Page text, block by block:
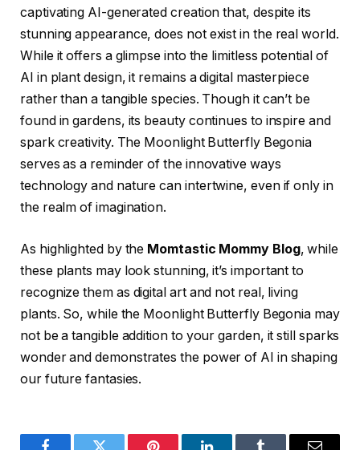
captivating AI-generated creation that, despite its
stunning appearance, does not exist in the real world.
While it offers a glimpse into the limitless potential of
AI in plant design, it remains a digital masterpiece
rather than a tangible species. Though it can’t be
found in gardens, its beauty continues to inspire and
spark creativity. The Moonlight Butterfly Begonia
serves as a reminder of the innovative ways
technology and nature can intertwine, even if only in
the realm of imagination.
As highlighted by the Momtastic Mommy Blog, while
these plants may look stunning, it’s important to
recognize them as digital art and not real, living
plants. So, while the Moonlight Butterfly Begonia may
not be a tangible addition to your garden, it still sparks
wonder and demonstrates the power of AI in shaping
our future fantasies.